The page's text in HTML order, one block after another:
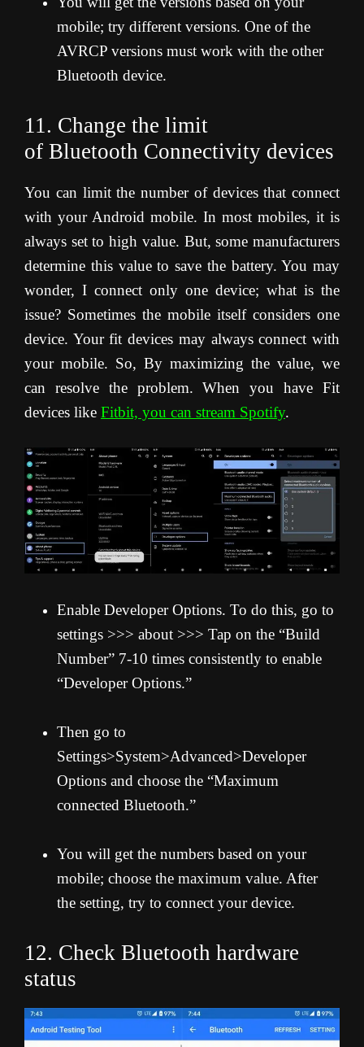
mobile; try different versions. One of the
AVRCP versions must work with the other
Bluetooth device.
11. Change the limit
of Bluetooth Connectivity devices
You can limit the number of devices that connect
with your Android mobile. In most mobiles, it is
always set to high value. But, some manufacturers
determine this value to save the battery. You may
wonder, I connect only one device; what is the
issue? Sometimes the mobile itself considers one
device. Your fit devices may always connect with
your mobile. So, By maximizing the value, we
can resolve the problem. When you have Fit
devices like Fitbit, you can stream Spotify.
Enable Developer Options. To do this, go to
settings >>> about >>> Tap on the “Build
Number” 7-10 times consistently to enable
“Developer Options.”
Then go to
Settings>System>Advanced>Developer
Options and choose the “Maximum
connected Bluetooth.”
You will get the numbers based on your
mobile; choose the maximum value. After
the setting, try to connect your device.
12. Check Bluetooth hardware
status